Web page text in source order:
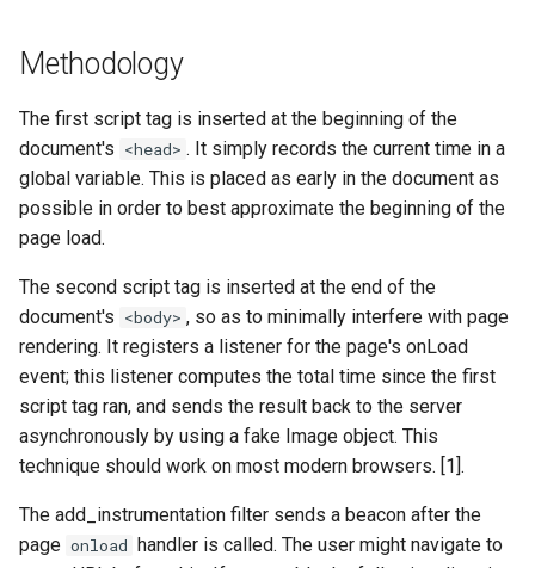
error-log-write
eval
execute
f4fhds
fancyindex
fips-check
flv
jit-uuid
jq
jsonrpc-batch
jump-consistent-hash
jwt-verification
jwt
kafka
Methodology
The first script tag is inserted at the beginning of the
document's <head> . It simply records the current time in a
global variable. This is placed as early in the document as
possible in order to best approximate the beginning of the
page load.
The second script tag is inserted at the end of the
document's <body> , so as to minimally interfere with page
rendering. It registers a listener for the page's onLoad
event; this listener computes the total time since the first
script tag ran, and sends the result back to the server
asynchronously by using a fake Image object. This
technique should work on most modern browsers. [1].
The add_instrumentation filter sends a beacon after the
page onload handler is called. The user might navigate to